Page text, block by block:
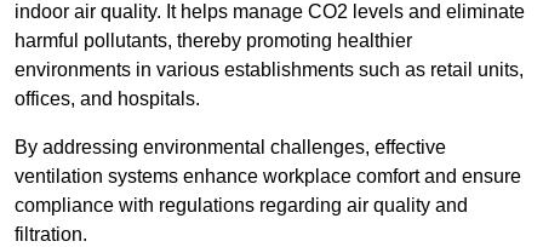
indoor air quality. It helps manage CO2 levels and eliminate
harmful pollutants, thereby promoting healthier
environments in various establishments such as retail units,
offices, and hospitals.
By addressing environmental challenges, effective
ventilation systems enhance workplace comfort and ensure
compliance with regulations regarding air quality and
filtration.